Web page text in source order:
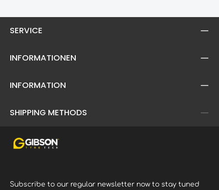
SERVICE
INFORMATIONEN
INFORMATION
SHIPPING METHODS
Subscribe to our regular newsletter now to stay tuned